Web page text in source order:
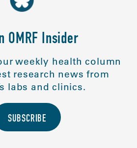
OMRF Insider
weekly health column
research news from
labs and clinics.
SUBSCRIBE